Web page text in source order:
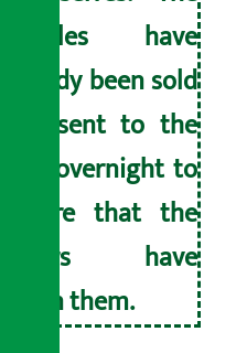
noodles have
already been sold
and sent to the
hills overnight to
ensure that the
eaters have
eaten them.